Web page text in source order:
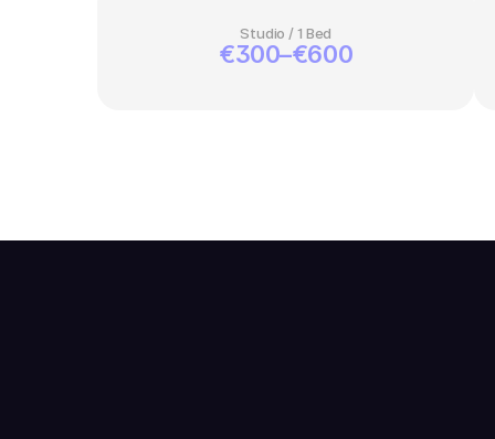
Studio / 1 Bed
€300–€600